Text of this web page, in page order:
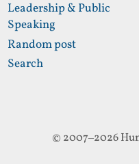
Leadership & Public
Speaking
Random post
Search
© 2007–2026